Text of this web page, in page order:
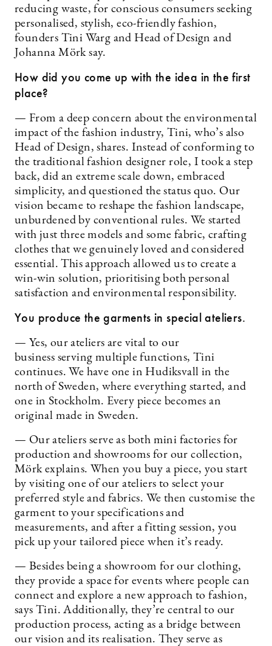
reducing waste, for conscious consumers seeking
personalised, stylish, eco-friendly fashion,
founders Tini Warg and Head of Design and
Johanna Mörk say.
How did you come up with the idea in the first
place?
— From a deep concern about the environmental
impact of the fashion industry, Tini, who’s also
Head of Design, shares. Instead of conforming to
the traditional fashion designer role, I took a step
back, did an extreme scale down, embraced
simplicity, and questioned the status quo. Our
vision became to reshape the fashion landscape,
unburdened by conventional rules. We started
with just three models and some fabric, crafting
clothes that we genuinely loved and considered
essential. This approach allowed us to create a
win-win solution, prioritising both personal
satisfaction and environmental responsibility.
You produce the garments in special ateliers.
— Yes, our ateliers are vital to our
business serving multiple functions, Tini
continues. We have one in Hudiksvall in the
north of Sweden, where everything started, and
one in Stockholm. Every piece becomes an
original made in Sweden.
— Our ateliers serve as both mini factories for
production and showrooms for our collection,
Mörk explains. When you buy a piece, you start
by visiting one of our ateliers to select your
preferred style and fabrics. We then customise the
garment to your specifications and
measurements, and after a fitting session, you
pick up your tailored piece when it’s ready.
— Besides being a showroom for our clothing,
they provide a space for events where people can
connect and explore a new approach to fashion,
says Tini. Additionally, they’re central to our
production process, acting as a bridge between
our vision and its realisation. They serve as